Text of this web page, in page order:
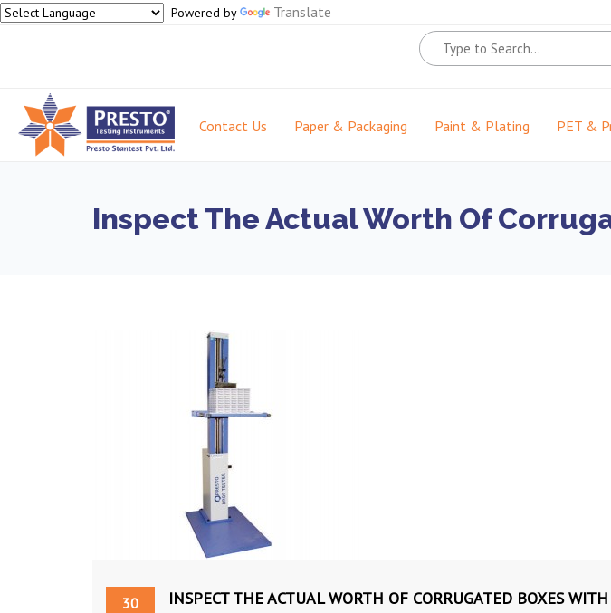
Powered by Translate
Contact Us Paper & Packaging Paint & Plating PET &
Inspect The Actual Worth Of
30 INSPECT THE ACTUAL WORTH OF CORRUGATED BOXES